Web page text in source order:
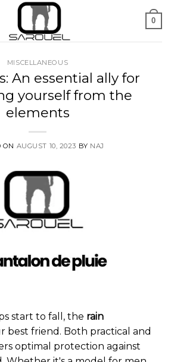
0
MISCELLANEOUS
An essential ally for
yourself from the
elements
ON AUGUST 10, 2023 BY NAJ
start to fall, the rain
best friend. Both practical and
optimal protection against